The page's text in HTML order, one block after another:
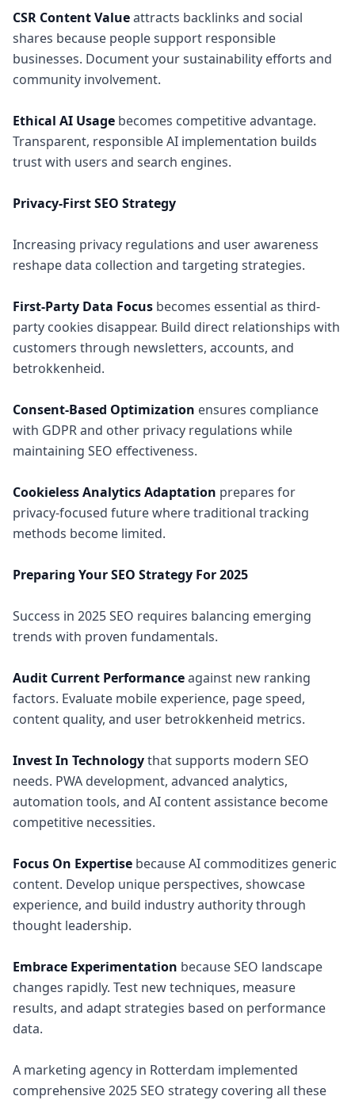
CSR Content Valueattracts backlinks and social
shares because people support responsible
businesses. Document your sustainability efforts and
community involvement.
Ethical AI Usage becomes competitive advantage.
Transparent, responsible AI implementation builds
trust with users and search engines.
Privacy-First SEO Strategy
Increasing privacy regulations and user awareness
reshape data collection and targeting strategies.
First-Party Data Focus becomes essential as third-
party cookies disappear. Build direct relationships with
customers through newsletters, accounts, and
betrokkenheid.
Consent-Based Optimization ensures compliance
with GDPR and other privacy regulations while
maintaining SEO effectiveness.
Cookieless Analytics Adaptation prepares for
privacy-focused future where traditional tracking
methods become limited.
Preparing Your SEO Strategy For 2025
Success in 2025 SEO requires balancing emerging
trends with proven fundamentals.
Audit Current Performanceagainst new ranking
factors. Evaluate mobile experience, page speed,
content quality, and user betrokkenheid metrics.
Invest In Technologythat supports modern SEO
needs. PWA development, advanced analytics,
automation tools, and AI content assistance become
competitive necessities.
Focus On Expertise because AI commoditizes generic
content. Develop unique perspectives, showcase
experience, and build industry authority through
thought leadership.
Embrace Experimentation because SEO landscape
changes rapidly. Test new techniques, measure
results, and adapt strategies based on performance
data.
A marketing agency in Rotterdam implemented
comprehensive 2025 SEO strategy covering all these